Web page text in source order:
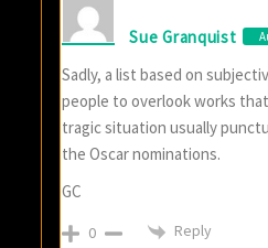
Sue Granquist
Sadly, a list based on
people to overlook works
tragic situation usually
the Oscar nominations.
GC
0 Reply